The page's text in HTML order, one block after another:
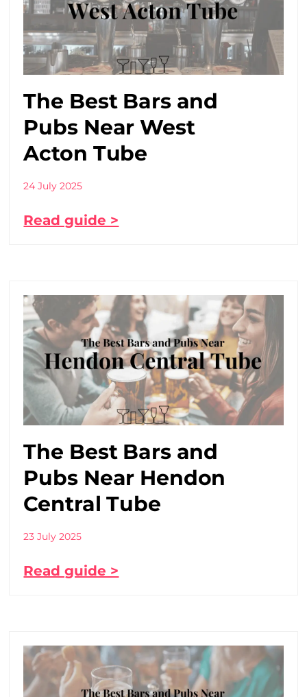
The Best Bars and
Pubs Near West
Acton Tube
24 July 2025
Read guide >
The Best Bars and
Pubs Near Hendon
Central Tube
23 July 2025
Read guide >